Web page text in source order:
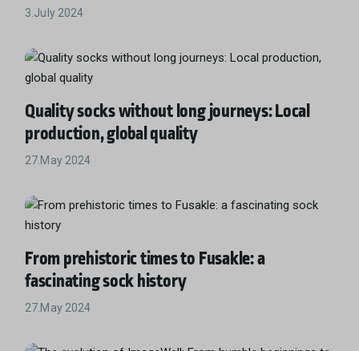
3.July 2024
Quality socks without long journeys: Local
production, global quality
27.May 2024
From prehistoric times to Fusakle: a
fascinating sock history
27.May 2024